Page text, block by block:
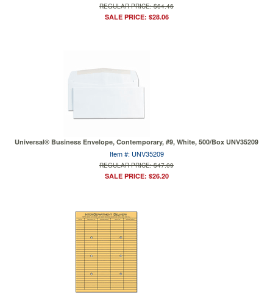
REGULAR PRICE: $64.46
SALE PRICE: $28.06
Universal® Business Envelope, Contemporary, #9, White, 500/Box UNV35209
Item #: UNV35209
REGULAR PRICE: $47.09
SALE PRICE: $26.20